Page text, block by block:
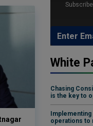
White
Chasing
is the key to
operations to